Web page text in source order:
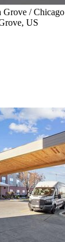
Grove / Chicago
US